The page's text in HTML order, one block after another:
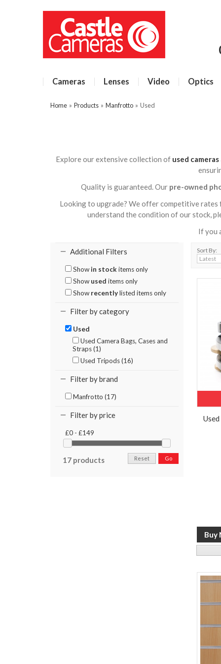
Cameras Lenses Video Optics
Home » Products » Manfrotto » Used
Explore our extensive collection of used cameras
Quality is guaranteed. Our pre-owned
Looking to upgrade? We offer competitive
understand the condition of our stock,
If you
Additional Filters
Show in stock items only
Show used items only
Show recentlylisted items only
Filter by category
Used
Used Camera Bags, Cases and
Straps (1)
Used Tripods (16)
Filter by brand
Manfrotto (17)
Filter by price
£0 - £149
17 products Go
Reset
Sort By: